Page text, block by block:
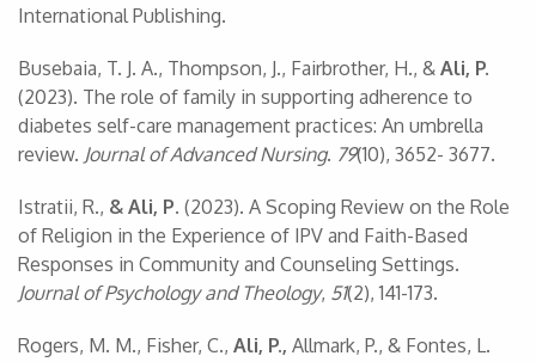
International Publishing.
Busebaia, T. J. A., Thompson, J., Fairbrother, H., & Ali, P.
(2023). The role of family in supporting adherence to
diabetes self-care management practices: An umbrella
review. Journal of Advanced Nursing. 79(10), 3652- 3677.
Istratii, R., & Ali, P. (2023). A Scoping Review on the Role
of Religion in the Experience of IPV and Faith-Based
Responses in Community and Counseling Settings.
Journal of Psychology and Theology, 51(2), 141-173.
Rogers, M. M., Fisher, C., Ali, P., Allmark, P., & Fontes, L.